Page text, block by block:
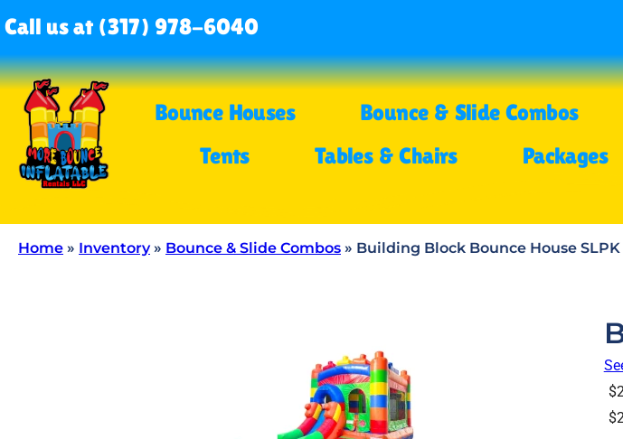
Call us at (317) 978-6040
Bounce Houses Bounce & Slide Combos
Tents
Tables & Chairs Packages
Home » Inventory» Bounce & Slide Combos » Building Block Bounce House SLPK